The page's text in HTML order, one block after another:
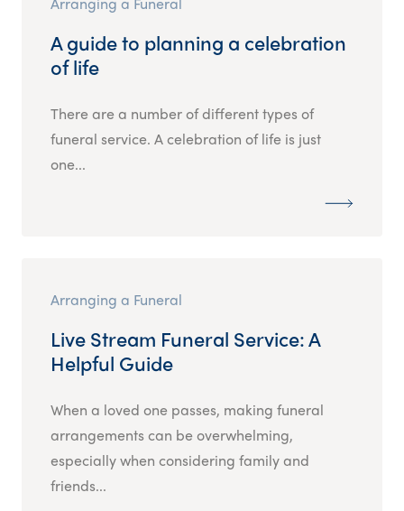
A guide to planning a celebration
of life
There are a number of different types of
funeral service. A celebration of life is just
one...
Arranging a Funeral
Live Stream Funeral Service: A
Helpful Guide
When a loved one passes, making funeral
arrangements can be overwhelming,
especially when considering family and
friends...